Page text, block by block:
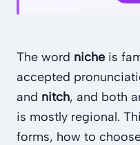
The word niche is
accepted
and nitch, and both
is mostly regional.
forms, how to